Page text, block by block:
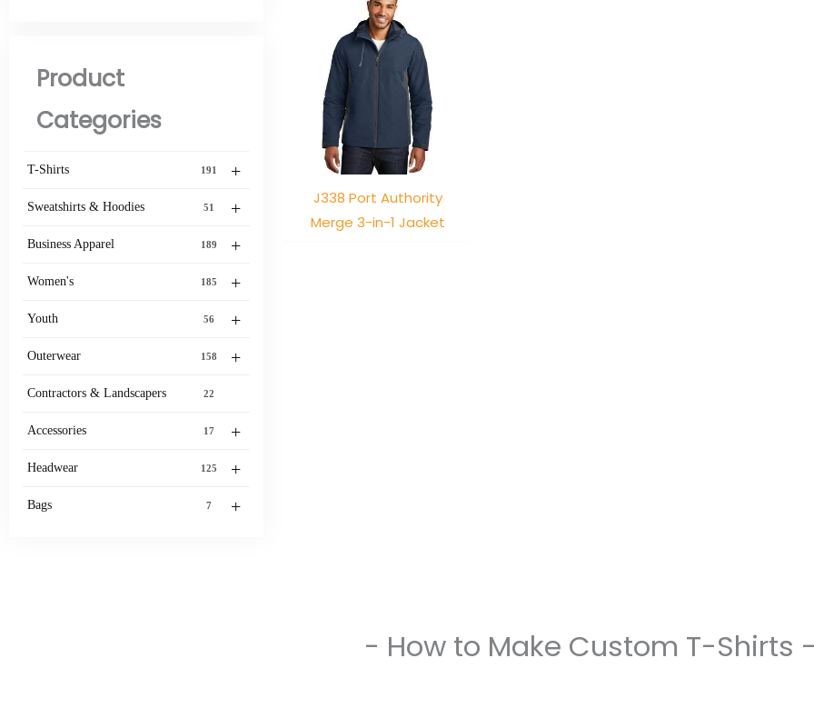
Product
Categories
+
T-Shirts 191
+
Sweatshirts & Hoodies 51
+
Business Apparel 189
+
Women's 185
+
Youth 56
+
Outerwear 158
Contractors & Landscapers 22
+
Accessories 17
+
Headwear 125
+
Bags 7
J338 Port Authority
Merge 3-in-1 Jacket
- How to Make Custom T-Shirts